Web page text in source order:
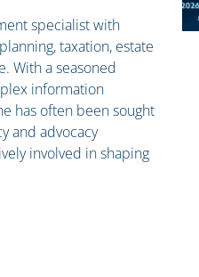
specialist with
taxation, estate
With a seasoned
information
has often been sought
and advocacy
involved in shaping